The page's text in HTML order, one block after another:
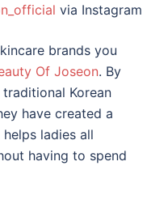
via Instagram
brands you
Of Joseon. By
Korean
have created a
ladies all
having to spend